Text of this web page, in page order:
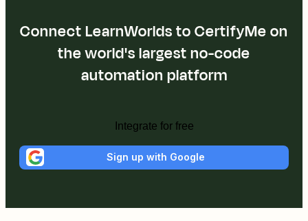
Connect LearnWorlds to CertifyMe on
the world's largest no-code
automation platform
Integrate for free
Sign up with Google